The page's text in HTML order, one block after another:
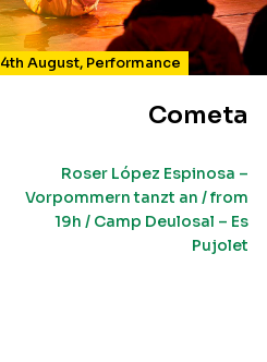
4th August, Performance
Cometa
Roser López Espinosa –
Vorpommern tanzt an / from
19h / Camp Deulosal – Es
Pujolet